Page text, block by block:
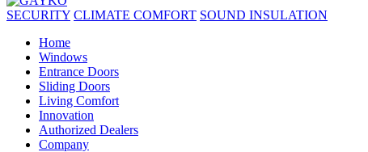
SECURITY CLIMATE COMFORT SOUND INSULATION
Home
Windows
Entrance Doors
Sliding Doors
Living Comfort
Innovation
Authorized Dealers
Company